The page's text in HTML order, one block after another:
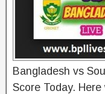
Bangladesh vs
Score Today.